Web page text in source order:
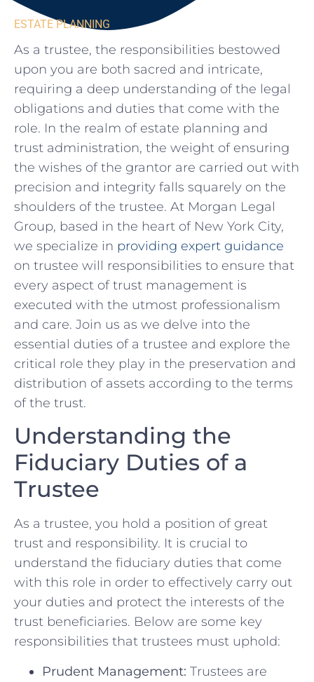
ESTATE PLANNING
As a trustee, the responsibilities bestowed
upon you are both sacred and intricate,
requiring ⁣a deep understanding‍ of the legal
obligations and duties ⁣that come with the
role. In the realm of estate planning and
trust administration, the weight of ensuring
the wishes of the grantor are‍ carried out with
precision and integrity falls ‌squarely on the
shoulders of the trustee.‍ At Morgan Legal
Group, based in the heart of New York City,
we specialize in providing expert guidance
on trustee will responsibilities to ensure that
every aspect of trust‌ management is
executed with the utmost professionalism
and care. Join us as we delve into ‌the
essential ⁣duties of a ‌trustee and explore the
critical role they‍ play‌ in the⁣ preservation and
distribution of assets according⁣ to the terms⁣
of​ the trust.
Understanding the‌
Fiduciary Duties of ⁢a
Trustee
As a trustee, ⁤you ‍hold a position of great
trust and⁤ responsibility. It is​ crucial⁤ to
understand the⁣ fiduciary duties that come
with this role in order to effectively carry out
your duties and protect the interests of the
trust beneficiaries. Below ​are some key
responsibilities that trustees must uphold:
Prudent Management: Trustees are